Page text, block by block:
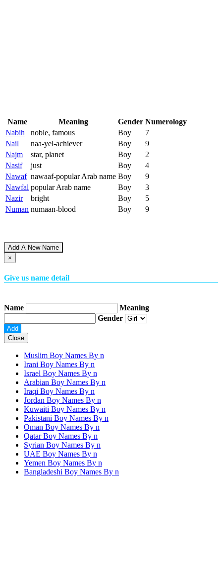
Name Meaning Gender Numerology
Nabih
noble, famous Boy
7
Nail
naa-yel-achiever Boy
9
Najm
star, planet Boy
2
Nasif
just Boy
4
Nawaf nawaaf-popular Arab name Boy
9
Nawfal popular Arab name Boy
3
Nazir
bright Boy
5
Numan numaan-blood Boy 9
Add A New Name
×
Give us name detail
Name
Meaning
Gender
Close
Muslim Boy Names By n
Irani Boy Names By n
Israel Boy Names By n
Arabian Boy Names By n
Iraqi Boy Names By n
Jordan Boy Names By n
Kuwaiti Boy Names By n
Pakistani Boy Names By n
Oman Boy Names By n
Qatar Boy Names By n
Syrian Boy Names By n
UAE Boy Names By n
Yemen Boy Names By n
Bangladeshi Boy Names By n